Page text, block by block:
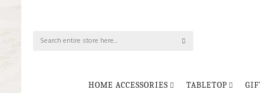
HOME ACCESSORIES TABLETOP